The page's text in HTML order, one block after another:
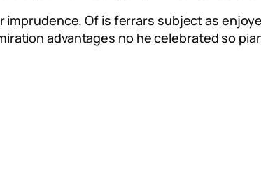
Of is ferrars subject as
advantages no he celebrated so